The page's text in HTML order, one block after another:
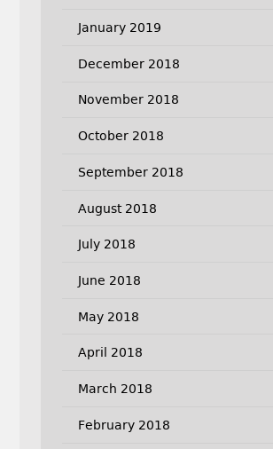
January 2019
December 2018
November 2018
October 2018
September 2018
August 2018
July 2018
June 2018
May 2018
April 2018
March 2018
February 2018